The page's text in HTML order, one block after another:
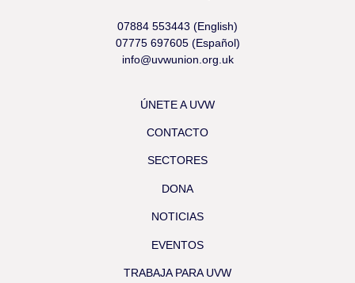
07884 553443 (English)
07775 697605 (Español)
info@uvwunion.org.uk
ÚNETE A UVW
CONTACTO
SECTORES
DONA
NOTICIAS
EVENTOS
TRABAJA PARA UVW